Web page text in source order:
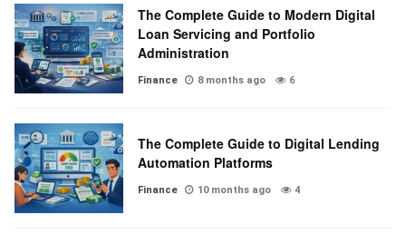
The Complete Guide to Modern Digital
Loan Servicing and Portfolio
Administration
Finance 8 months ago 6
The Complete Guide to Digital Lending
Automation Platforms
Finance 10 months ago 4